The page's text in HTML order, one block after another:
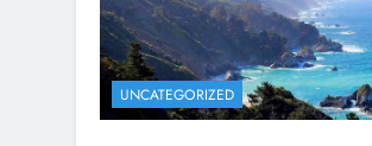
UNCATEGORIZED